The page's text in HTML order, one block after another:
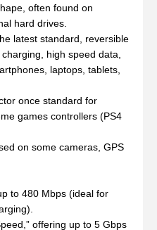
often found on
hard drives.
latest standard, reversible
high speed data,
laptops, tablets,
once standard for
games controllers (PS4
on some cameras, GPS
to 480 Mbps (ideal for
offering up to 5 Gbps